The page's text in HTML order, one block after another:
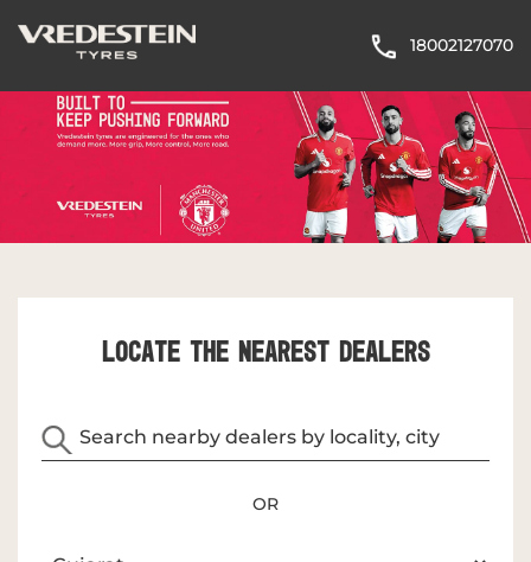
18002127070
LOCATE THE NEAREST DEALERS
OR